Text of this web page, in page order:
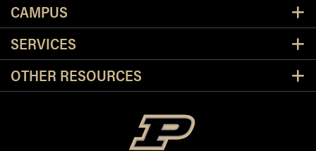
CAMPUS
SERVICES
OTHER RESOURCES